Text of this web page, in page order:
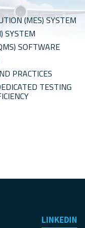
(MES) SYSTEM
SYSTEM
SOFTWARE
PRACTICES
TESTING
LINKEDIN